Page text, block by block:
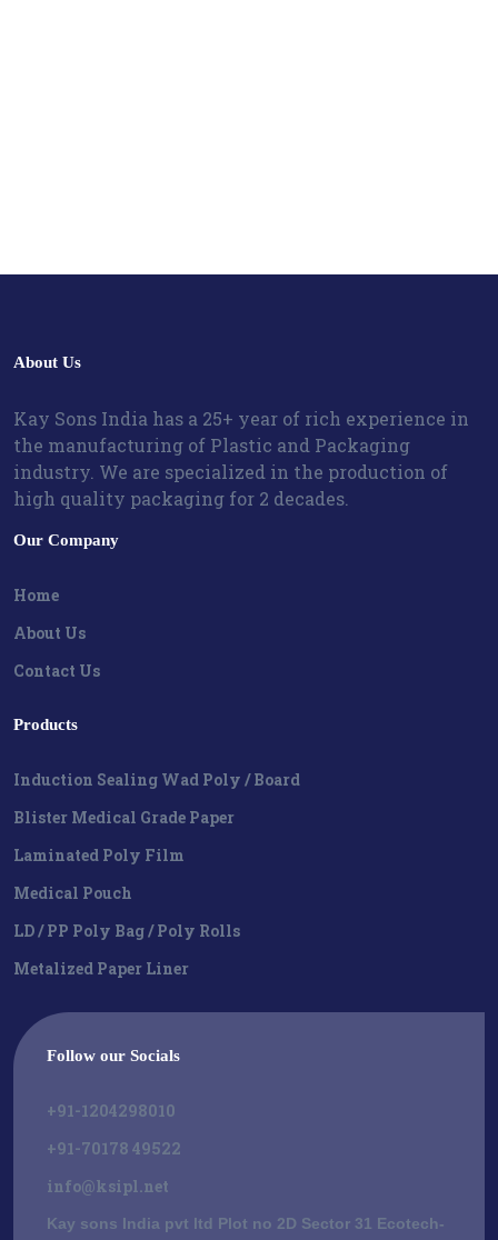
About Us
Kay Sons India has a 25+ year of rich experience in
the manufacturing of Plastic and Packaging
industry. We are specialized in the production of
high quality packaging for 2 decades.
Our Company
Home
About Us
Contact Us
Products
Induction Sealing Wad Poly / Board
Blister Medical Grade Paper
Laminated Poly Film
Medical Pouch
LD / PP Poly Bag / Poly Rolls
Metalized Paper Liner
Follow our Socials
+91-1204298010
+91-70178 49522
info@ksipl.net
Kay sons India pvt ltd Plot no 2D Sector 31 Ecotech-